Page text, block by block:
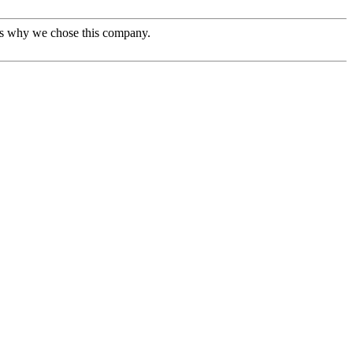
why we chose this company.